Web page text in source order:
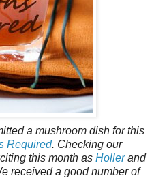
a mushroom dish for this
Required. Checking our
this month as Hollerand
received a good number of